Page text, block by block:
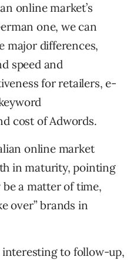
online market’s
one, we can
major differences,
speed and
for retailers, e-
cost of Adwords.
online market
in maturity, pointing
a matter of time,
over” brands in
to follow-up,